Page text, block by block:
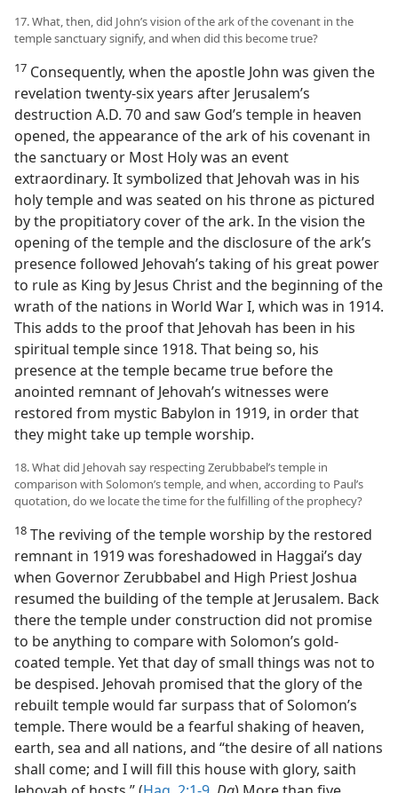
17. What, then, did John’s vision of the ark of the covenant in the
temple sanctuary signify, and when did this become true?
17 Consequently, when the apostle John was given the
revelation twenty-six years after Jerusalem’s
destruction A.D. 70 and saw God’s temple in heaven
opened, the appearance of the ark of his covenant in
the sanctuary or Most Holy was an event
extraordinary. It symbolized that Jehovah was in his
holy temple and was seated on his throne as pictured
by the propitiatory cover of the ark. In the vision the
opening of the temple and the disclosure of the ark’s
presence followed Jehovah’s taking of his great power
to rule as King by Jesus Christ and the beginning of the
wrath of the nations in World War I, which was in 1914.
This adds to the proof that Jehovah has been in his
spiritual temple since 1918. That being so, his
presence at the temple became true before the
anointed remnant of Jehovah’s witnesses were
restored from mystic Babylon in 1919, in order that
they might take up temple worship.
18. What did Jehovah say respecting Zerubbabel’s temple in
comparison with Solomon’s temple, and when, according to Paul’s
quotation, do we locate the time for the fulfilling of the prophecy?
18 The reviving of the temple worship by the restored
remnant in 1919 was foreshadowed in Haggai’s day
when Governor Zerubbabel and High Priest Joshua
resumed the building of the temple at Jerusalem. Back
there the temple under construction did not promise
to be anything to compare with Solomon’s gold-
coated temple. Yet that day of small things was not to
be despised. Jehovah promised that the glory of the
rebuilt temple would far surpass that of Solomon’s
temple. There would be a fearful shaking of heaven,
earth, sea and all nations, and “the desire of all nations
shall come; and I will fill this house with glory, saith